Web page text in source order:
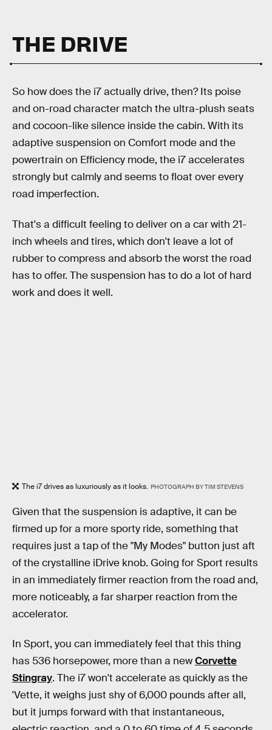
THE DRIVE
So how does the i7 actually drive, then? Its poise
and on-road character match the ultra-plush seats
and cocoon-like silence inside the cabin. With its
adaptive suspension on Comfort mode and the
powertrain on Efficiency mode, the i7 accelerates
strongly but calmly and seems to float over every
road imperfection.
That's a difficult feeling to deliver on a car with 21-
inch wheels and tires, which don't leave a lot of
rubber to compress and absorb the worst the road
has to offer. The suspension has to do a lot of hard
work and does it well.
The i7 drives as luxuriously as it looks. PHOTOGRAPH BY TIM STEVENS
Given that the suspension is adaptive, it can be
firmed up for a more sporty ride, something that
requires just a tap of the "My Modes" button just aft
of the crystalline iDrive knob. Going for Sport results
in an immediately firmer reaction from the road and,
more noticeably, a far sharper reaction from the
accelerator.
In Sport, you can immediately feel that this thing
has 536 horsepower, more than a newCorvette
Stingray. The i7 won't accelerate as quickly as the
'Vette, it weighs just shy of 6,000 pounds after all,
but it jumps forward with that instantaneous,